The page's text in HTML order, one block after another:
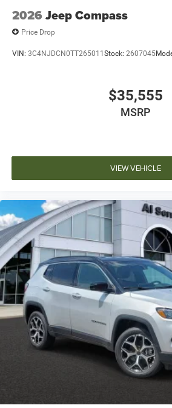
2026 Jeep Compass
Price Drop
VIN: 3C4NJDCN0TT265011Stock: 2607045
$35,555
MSRP
VIEW VEHICLE